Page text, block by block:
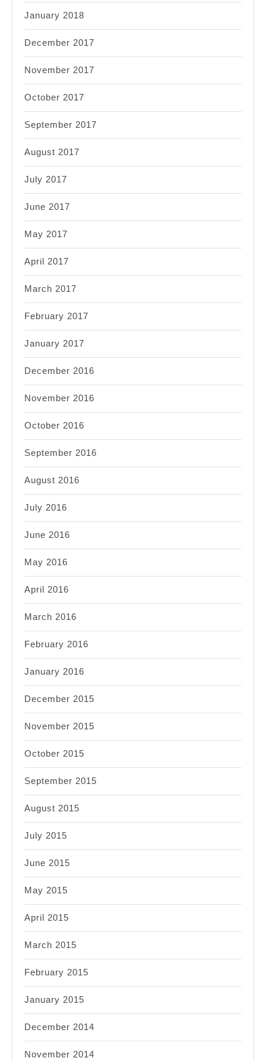
January 2018
December 2017
November 2017
October 2017
September 2017
August 2017
July 2017
June 2017
May 2017
April 2017
March 2017
February 2017
January 2017
December 2016
November 2016
October 2016
September 2016
August 2016
July 2016
June 2016
May 2016
April 2016
March 2016
February 2016
January 2016
December 2015
November 2015
October 2015
September 2015
August 2015
July 2015
June 2015
May 2015
April 2015
March 2015
February 2015
January 2015
December 2014
November 2014